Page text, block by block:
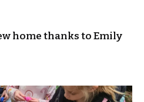
home thanks to Emily